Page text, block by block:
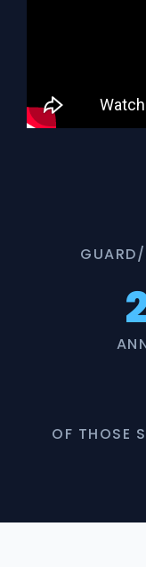
GUARD/
OF THOSE